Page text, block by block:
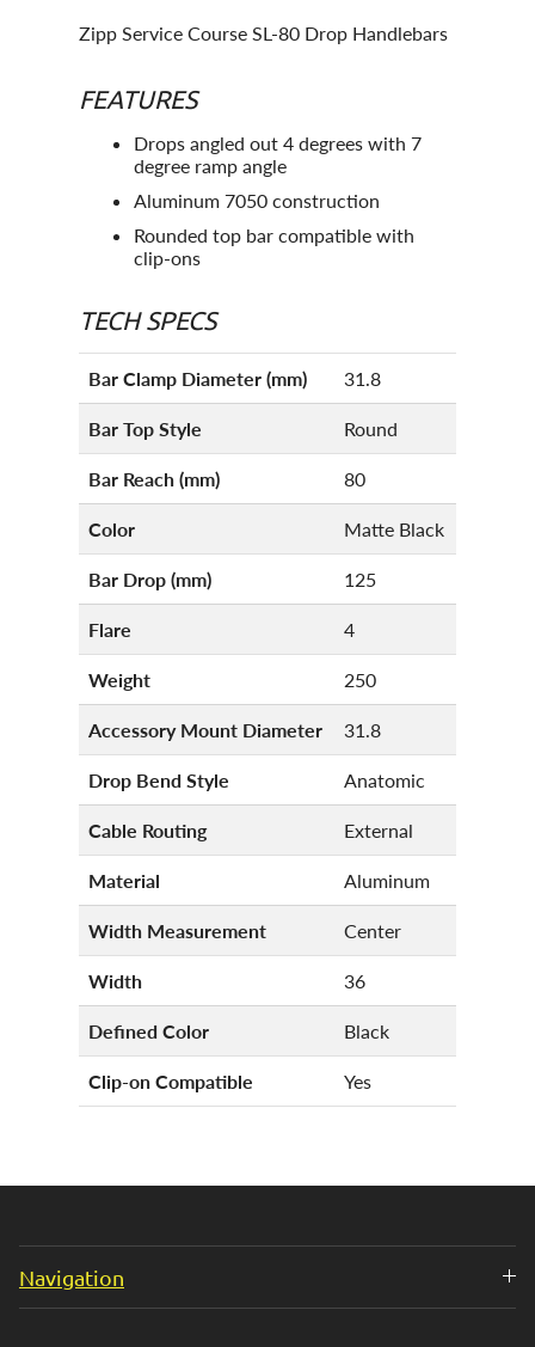
Zipp Service Course SL-80 Drop Handlebars
FEATURES
Drops angled out 4 degrees with 7
degree ramp angle
Aluminum 7050 construction
Rounded top bar compatible with
clip-ons
TECH SPECS
Bar Clamp Diameter (mm) 31.8
Bar Top Style Round
Bar Reach (mm) 80
Color Matte Black
Bar Drop (mm) 125
Flare 4
Weight 250
Accessory Mount Diameter 31.8
Drop Bend Style Anatomic
Cable Routing External
Material Aluminum
Width Measurement Center
Width 36
Defined Color Black
Clip-on Compatible Yes
Navigation